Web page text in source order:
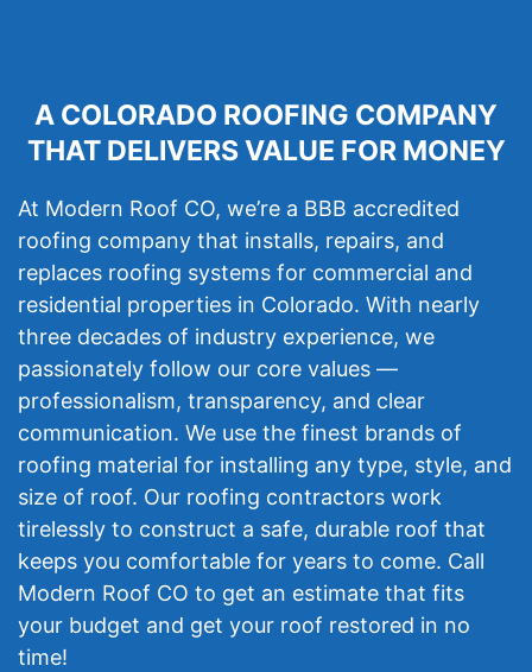
A COLORADO ROOFING COMPANY
THAT DELIVERS VALUE FOR MONEY
At Modern Roof CO, we’re a BBB accredited
roofing company that installs, repairs, and
replaces roofing systems for commercial and
residential properties in Colorado. With nearly
three decades of industry experience, we
passionately follow our core values —
professionalism, transparency, and clear
communication. We use the finest brands of
roofing material for installing any type, style, and
size of roof. Our roofing contractors work
tirelessly to construct a safe, durable roof that
keeps you comfortable for years to come. Call
Modern Roof CO to get an estimate that fits
your budget and get your roof restored in no
time!